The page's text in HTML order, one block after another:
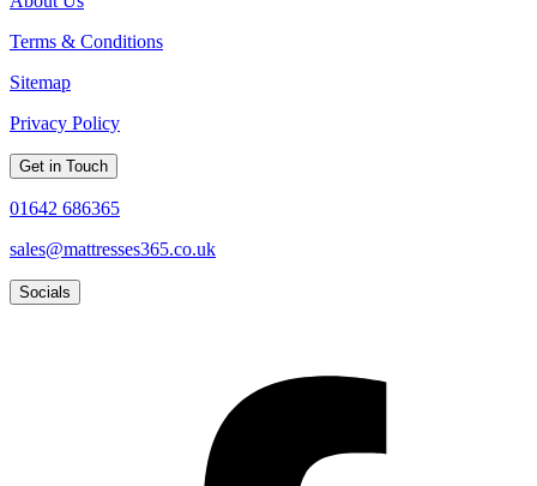
Terms & Conditions
Sitemap
Privacy Policy
Get in Touch
01642 686365
sales@mattresses365.co.uk
Socials